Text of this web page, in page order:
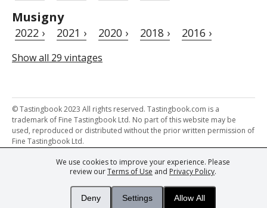
We use cookies to improve your experience. Please
review ourTerms of Use and Privacy Policy.
Deny Settings Allow All
Musigny
2022 › 2021 › 2020 › 2018 › 2016 ›
Show all 29 vintages
© Tastingbook 2023 All rights reserved. Tastingbook.com is a
trademark of Fine Tastingbook Ltd. No part of this website may be
used, reproduced or distributed without the prior written permission of
Fine Tastingbook Ltd.
Powered by: Thousands ofWine professionalsandWine Estates
from over 30 countries, FINE – the world's leading fine wine magazines,
Champagne Magazine– the world's only Champagne magazine,
– the world's only wine investing & collecting magazine,